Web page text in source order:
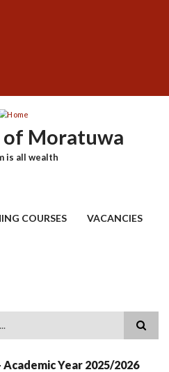
Moratuwa
is all wealth
COURSES VACANCIES
Year 2025/2026